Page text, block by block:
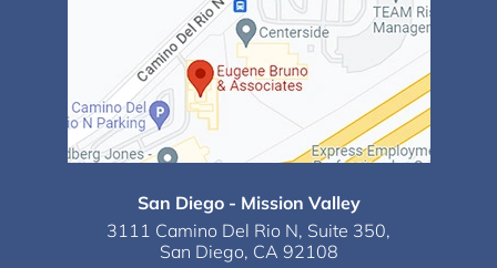
San Diego - Mission Valley
3111 Camino Del Rio N, Suite 350,
San Diego, CA 92108